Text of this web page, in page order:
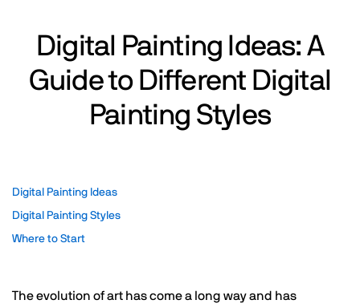
Digital Painting Ideas: A
Guide to Different Digital
Painting Styles
Digital Painting Ideas
Digital Painting Styles
Where to Start
The evolution of art has come a long way and has